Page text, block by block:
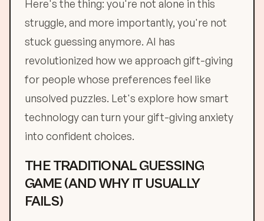
Here's the thing: you're not alone in this
struggle, and more importantly, you're not
stuck guessing anymore. AI has
revolutionized how we approach gift-giving
for people whose preferences feel like
unsolved puzzles. Let's explore how smart
technology can turn your gift-giving anxiety
into confident choices.
THE TRADITIONAL GUESSING
GAME (AND WHY IT USUALLY
FAILS)